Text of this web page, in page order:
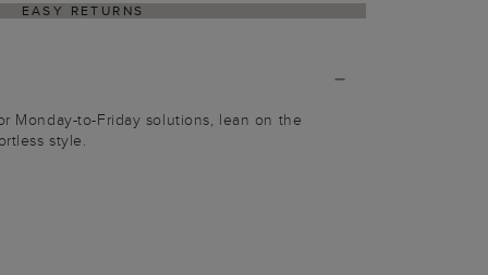
EASY RETURNS
Monday-to-Friday solutions, lean on the
style.